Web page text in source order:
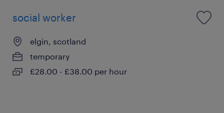
social worker
elgin, scotland
temporary
£28.00 - £38.00 per hour